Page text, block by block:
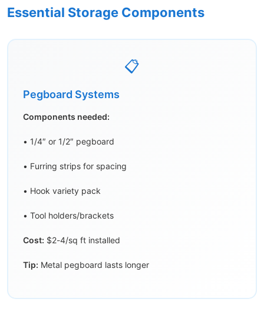
Essential Storage Components
📋
Pegboard Systems
Components needed:
• 1/4″ or 1/2″ pegboard
• Furring strips for spacing
• Hook variety pack
• Tool holders/brackets
Cost: $2-4/sq ft installed
Tip: Metal pegboard lasts longer